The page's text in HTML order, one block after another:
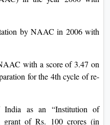
by NAAC in 2006 with
with a score of 3.47 on
for the 4th cycle of re-
as an “Institution of
grant of Rs. 100 crores (in